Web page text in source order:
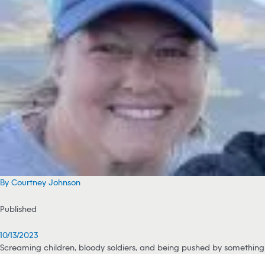
By Courtney Johnson
Published
10/13/2023
Screaming children, bloody soldiers, and being pushed by something